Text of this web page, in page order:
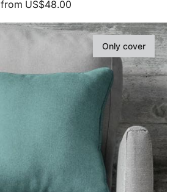
from US$48.00
Only cover